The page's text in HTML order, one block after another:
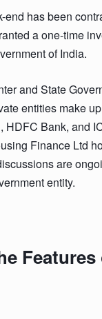
end has been
a one-time
of India.
and State
entities make
HDFC Bank, and
Finance Ltd
are
entity.
Features